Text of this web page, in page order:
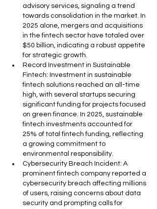
advisory services, signaling a trend
towards consolidation in the market. In
2025 alone, mergers and acquisitions
in the fintech sector have totaled over
$50 billion, indicating a robust appetite
for strategic growth.
Record Investment in Sustainable
Fintech: Investment in sustainable
fintech solutions reached an all-time
high, with several startups securing
significant funding for projects focused
on green finance. In 2025, sustainable
fintech investments accounted for
25% of total fintech funding, reflecting
a growing commitment to
environmental responsibility.
Cybersecurity Breach Incident: A
prominent fintech company reported a
cybersecurity breach affecting millions
of users, raising concerns about data
security and prompting calls for